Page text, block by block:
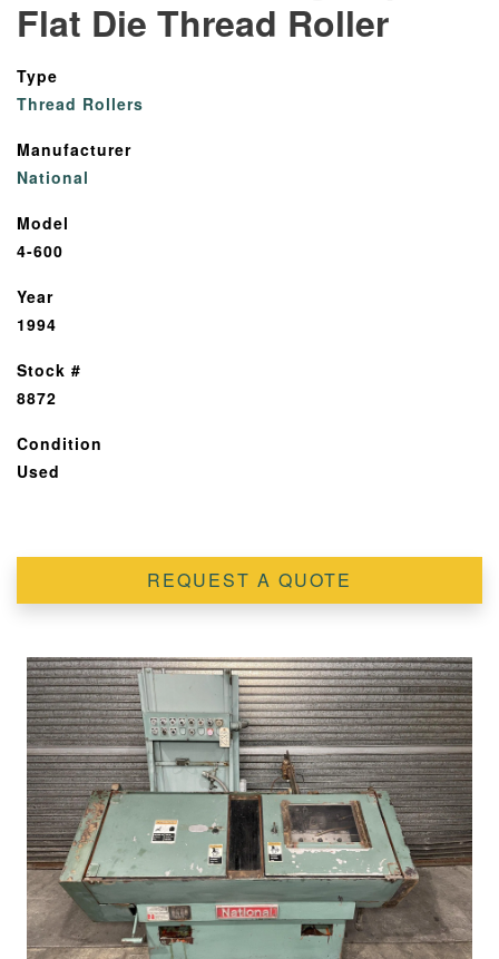
Flat Die Thread Roller
Type
Thread Rollers
Manufacturer
National
Model
4-600
Year
1994
Stock #
8872
Condition
Used
REQUEST A QUOTE